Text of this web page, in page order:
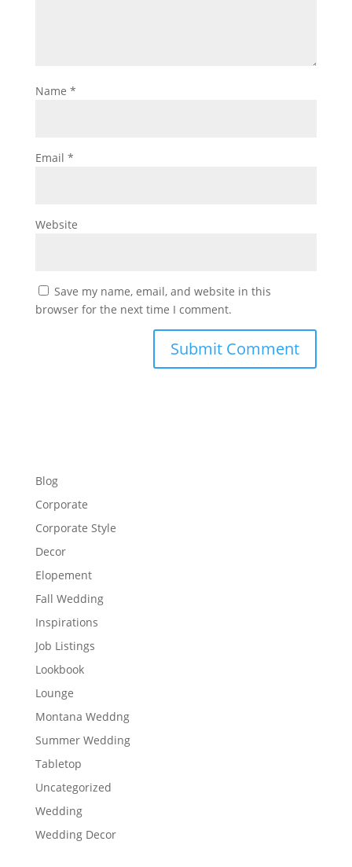
Name *
Email *
Website
Save my name, email, and website in this
browser for the next time I comment.
Blog
Corporate
Corporate Style
Decor
Elopement
Fall Wedding
Inspirations
Job Listings
Lookbook
Lounge
Montana Weddng
Summer Wedding
Tabletop
Uncategorized
Wedding
Wedding Decor